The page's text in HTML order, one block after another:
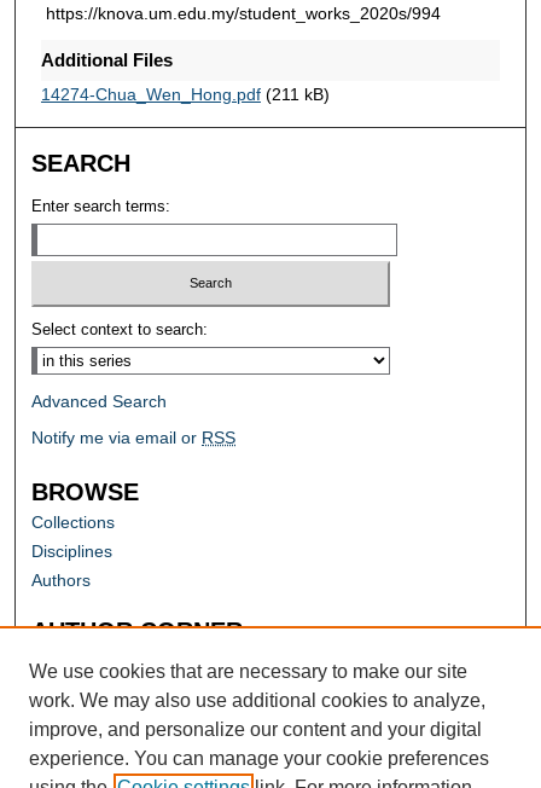
https://knova.um.edu.my/student_works_2020s/994
Additional Files
14274-Chua_Wen_Hong.pdf(211 kB)
SEARCH
Enter search terms:
Select context to search:
Advanced Search
Notify me via email or RSS
BROWSE
Collections
Disciplines
Authors
AUTHOR CORNER
Author FAQ
We use cookies that are necessary to make our site
work. We may also use additional cookies to analyze,
improve, and personalize our content and your digital
experience. You can manage your cookie preferences